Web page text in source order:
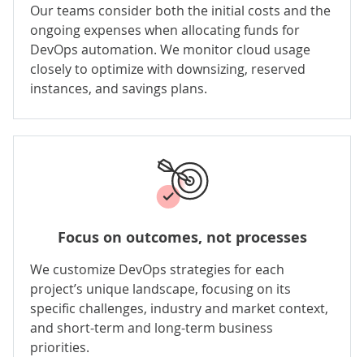
Our teams consider both the initial costs and the
ongoing expenses when allocating funds for
DevOps automation. We monitor cloud usage
closely to optimize with downsizing, reserved
instances, and savings plans.
Focus on outcomes, not processes
We customize DevOps strategies for each
project’s unique landscape, focusing on its
specific challenges, industry and market context,
and short-term and long-term business
priorities.